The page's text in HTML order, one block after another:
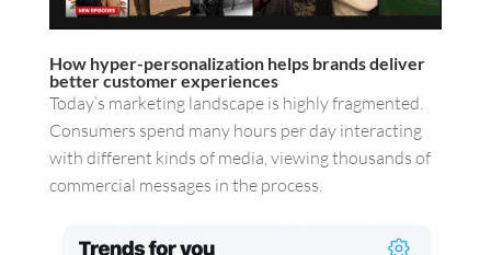
How hyper-personalization helps brands deliver
better customer experiences
Today’s marketing landscape is highly fragmented.
Consumers spend many hours per day interacting
with different kinds of media, viewing thousands of
commercial messages in the process.